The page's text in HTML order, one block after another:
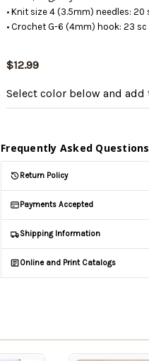
• Knit size 4 (3.5mm) needles:
• Crochet G-6 (4mm) hook: 23
$12.99
Select color below and add
Frequently Asked Questions
Return Policy
Payments Accepted
Shipping Information
Online and Print Catalogs